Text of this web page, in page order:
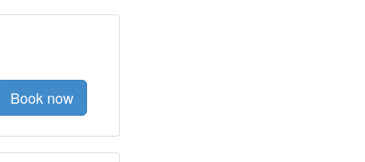
Book now